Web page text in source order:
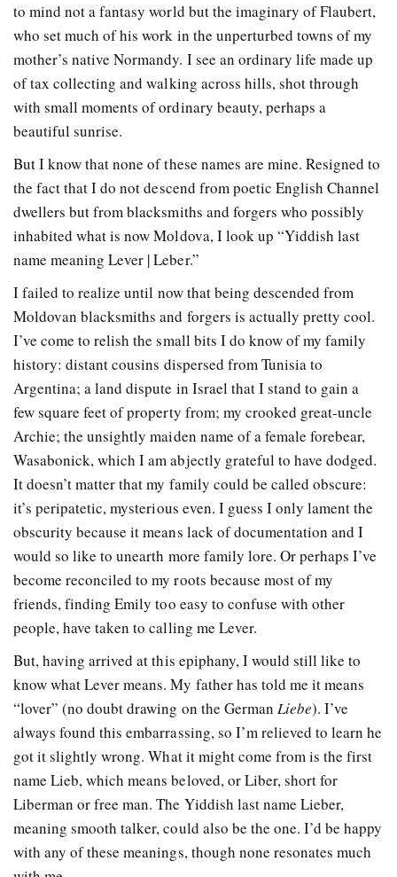
to mind not a fantasy world but the imaginary of Flaubert,
who set much of his work in the unperturbed towns of my
mother’s native Normandy. I see an ordinary life made up
of tax collecting and walking across hills, shot through
with small moments of ordinary beauty, perhaps a
beautiful sunrise.
But I know that none of these names are mine. Resigned to
the fact that I do not descend from poetic English Channel
dwellers but from blacksmiths and forgers who possibly
inhabited what is now Moldova, I look up “Yiddish last
name meaning Lever | Leber.”
I failed to realize until now that being descended from
Moldovan blacksmiths and forgers is actually pretty cool.
I’ve come to relish the small bits I do know of my family
history: distant cousins dispersed from Tunisia to
Argentina; a land dispute in Israel that I stand to gain a
few square feet of property from; my crooked great-uncle
Archie; the unsightly maiden name of a female forebear,
Wasabonick, which I am abjectly grateful to have dodged.
It doesn’t matter that my family could be called obscure:
it’s peripatetic, mysterious even. I guess I only lament the
obscurity because it means lack of documentation and I
would so like to unearth more family lore. Or perhaps I’ve
become reconciled to my roots because most of my
friends, finding Emily too easy to confuse with other
people, have taken to calling me Lever.
But, having arrived at this epiphany, I would still like to
know what Lever means. My father has told me it means
“lover” (no doubt drawing on the German Liebe). I’ve
always found this embarrassing, so I’m relieved to learn he
got it slightly wrong. What it might come from is the first
name Lieb, which means beloved, or Liber, short for
Liberman or free man. The Yiddish last name Lieber,
meaning smooth talker, could also be the one. I’d be happy
with any of these meanings, though none resonates much